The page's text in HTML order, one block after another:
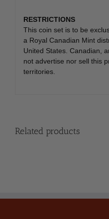
RESTRICTIONS
This coin set is to be
a Royal Canadian Mint
United States. Canadian,
not advertise nor sell this
territories.
Related products